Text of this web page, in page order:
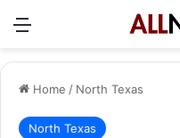
Menu
Home / North Texas
North Texas